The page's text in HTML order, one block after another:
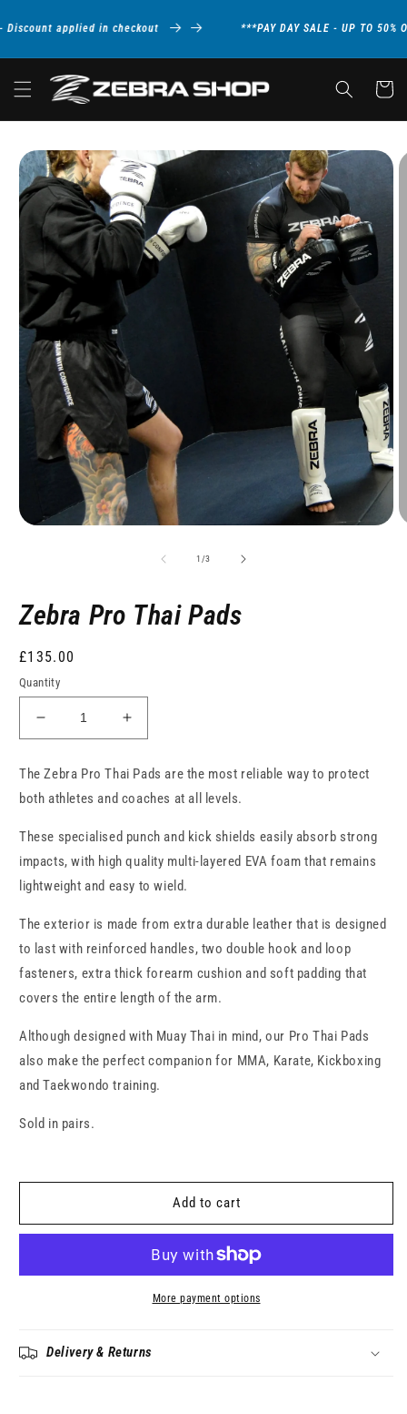
content
- Discount applied in checkout ***PAY DAY SALE - UP TO 50%
Cart
Skip to
product
information
1 /of
3
Zebra Pro Thai Pads
Regular
price
£135.00
Quantity
Decrease
quantity
Zebra
Pro
Pads
Increase
quantity
Zebra
Pro
Pads
The Zebra Pro Thai Pads are the most reliable way to protect
both athletes and coaches at all levels.
These specialised punch and kick shields easily absorb strong
impacts, with high quality multi-layered EVA foam that remains
lightweight and easy to wield.
The exterior is made from extra durable leather that is designed
to last with reinforced handles, two double hook and loop
fasteners, extra thick forearm cushion and soft padding that
covers the entire length of the arm.
Although designed with Muay Thai in mind, our Pro Thai Pads
also make the perfect companion for MMA, Karate, Kickboxing
and Taekwondo training.
Sold in pairs.
Add to cart
More payment options
Delivery & Returns